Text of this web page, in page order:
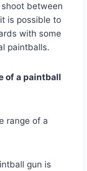
between
is possible to
with some
paintballs.
of a paintball
range of a
gun is